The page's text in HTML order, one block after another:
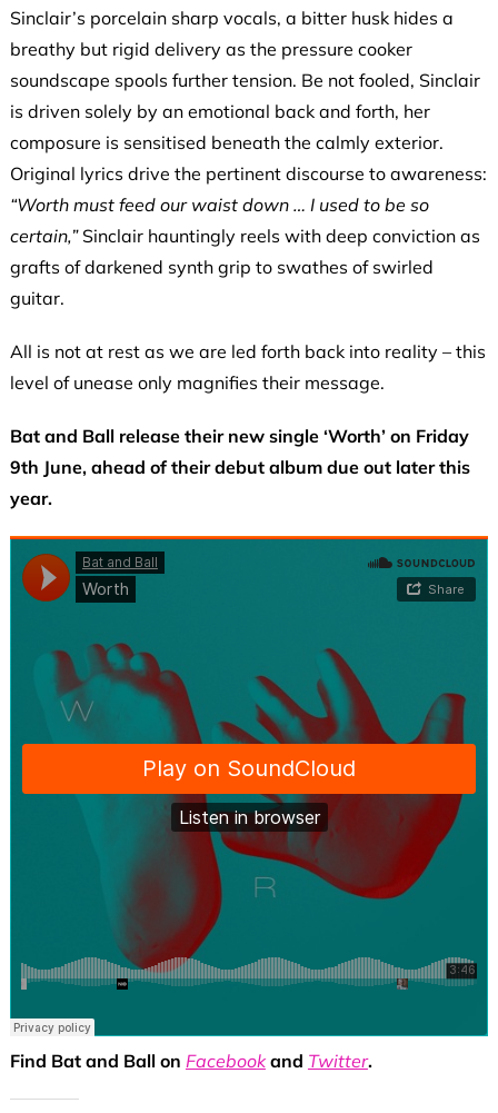
Sinclair’s porcelain sharp vocals, a bitter husk hides a
breathy but rigid delivery as the pressure cooker
soundscape spools further tension. Be not fooled, Sinclair
is driven solely by an emotional back and forth, her
composure is sensitised beneath the calmly exterior.
Original lyrics drive the pertinent discourse to awareness:
“Worth must feed our waist down … I used to be so
certain,” Sinclair hauntingly reels with deep conviction as
grafts of darkened synth grip to swathes of swirled
guitar.
All is not at rest as we are led forth back into reality – this
level of unease only magnifies their message.
Bat and Ball release their new single ‘Worth’ on Friday
9th June, ahead of their debut album due out later this
year.
Find Bat and Ball on Facebook and Twitter.